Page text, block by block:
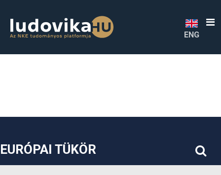
##plugins.themes.bootstrap3.accessible_menu.sidebar##
ENG
EURÓPAI TÜKÖR